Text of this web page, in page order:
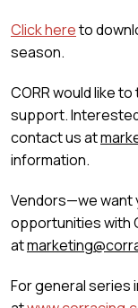
Click hereto
season.
CORR would like
support.
contact us at
information.
Vendors—we want
opportunities with
at
For general series